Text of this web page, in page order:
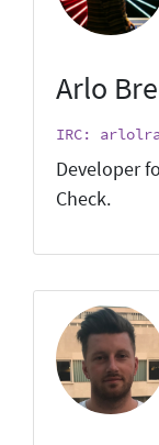
Arlo
IRC:
Developer
Check.